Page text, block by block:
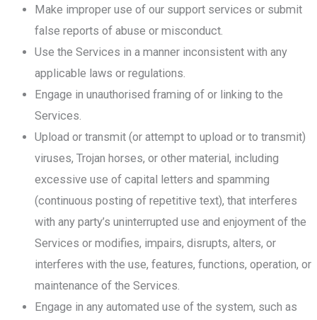
Make improper use of our support services or submit
false reports of abuse or misconduct.
Use the Services in a manner inconsistent with any
applicable laws or regulations.
Engage in unauthorised framing of or linking to the
Services.
Upload or transmit (or attempt to upload or to transmit)
viruses, Trojan horses, or other material, including
excessive use of capital letters and spamming
(continuous posting of repetitive text), that interferes
with any party’s uninterrupted use and enjoyment of the
Services or modifies, impairs, disrupts, alters, or
interferes with the use, features, functions, operation, or
maintenance of the Services.
Engage in any automated use of the system, such as